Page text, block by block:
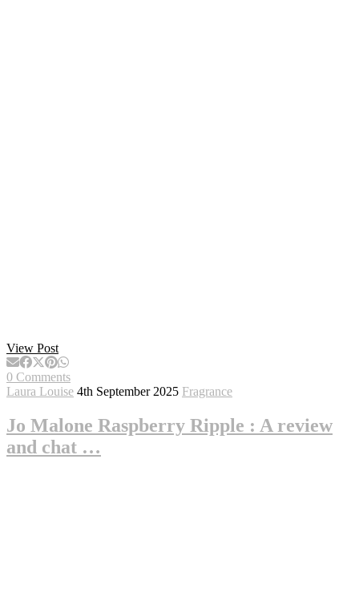
View Post
0 Comments
Laura Louise 4th September 2025 Fragrance
Jo Malone Raspberry Ripple : A review
and chat …